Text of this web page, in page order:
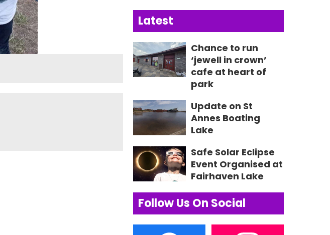
Latest
Chance to run
‘jewell in crown’
cafe at heart of
park
Update on St
Annes Boating
Lake
Safe Solar Eclipse
Event Organised at
Fairhaven Lake
Follow Us On Social